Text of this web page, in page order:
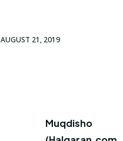
AUGUST 21, 2019
Muqdisho